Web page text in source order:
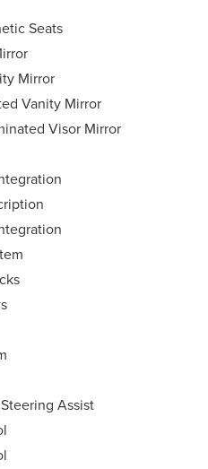
total satisfaction. This isnt a
or just browsing our website, we
data for trim
by calling us prior to
Seats
Mirror
Vanity Mirror
Visor Mirror
Assist